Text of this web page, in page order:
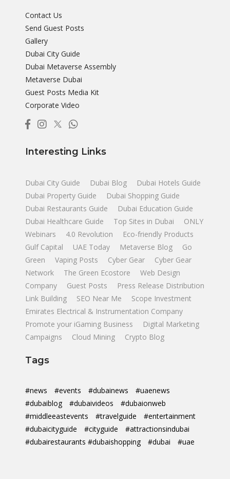
Contact Us
Send Guest Posts
Gallery
Dubai City Guide
Dubai Metaverse Assembly
Metaverse Dubai
Guest Posts Media Kit
Corporate Video
Interesting Links
Dubai City Guide Dubai Blog
Dubai Hotels Guide
Dubai Property Guide
Dubai Shopping Guide
Dubai Restaurants Guide
Dubai Education Guide
Dubai Healthcare Guide
Top Sites in Dubai
ONLY
Webinars
4.0 Revolution
Eco-friendly Products
Gulf Capital
UAE Today Metaverse Blog
Go
Green
Vaping Posts Cyber Gear
Cyber Gear
Network
The Green Ecostore
Web Design
Company
Guest Posts
Press Release Distribution
Link Building
SEO Near Me
Scope Investment
Emirates Electrical & Instrumentation Company
Promote your iGaming Business
Digital Marketing
Campaigns
Cloud Mining Crypto Blog
Tags
#news #events #dubainews
#uaenews
#dubaiblog
#dubaivideos
#dubaionweb
#middleeastevents
#travelguide
#entertainment
#dubaicityguide
#cityguide
#attractionsindubai
#dubairestaurants #dubaishopping
#dubai #uae